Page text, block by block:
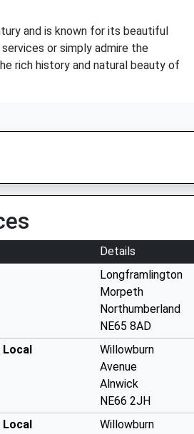
and is known for its beautiful
or simply admire the
rich history and natural beauty of
Details
Longframlington
Morpeth
Northumberland
NE65 8AD
Local
Willowburn
Avenue
Alnwick
NE66 2JH
Local
Willowburn